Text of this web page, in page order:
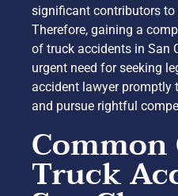
significant contributors to
Therefore, gaining a
of truck accidents in San
urgent need for seeking
accident lawyer promptly
and pursue rightful
Common
Truck